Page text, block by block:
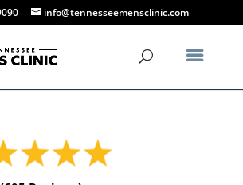
info@tennesseemensclinic.com